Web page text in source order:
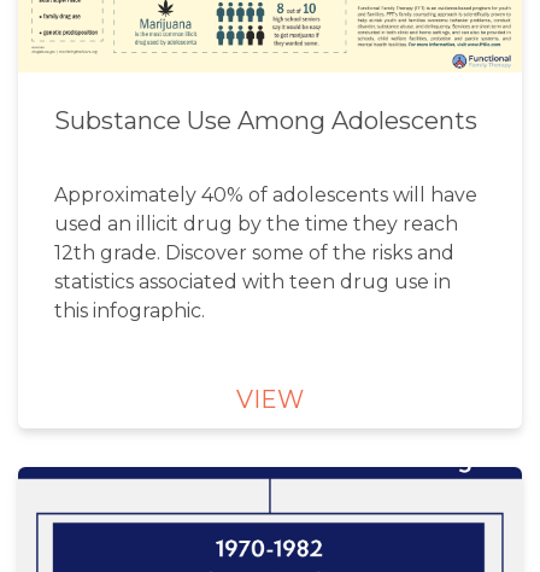
Substance Use Among Adolescents
Approximately 40% of adolescents will have
used an illicit drug by the time they reach
12th grade. Discover some of the risks and
statistics associated with teen drug use in
this infographic.
VIEW